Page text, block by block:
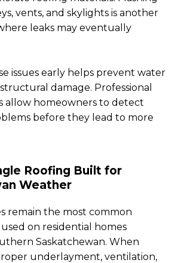
vents, and skylights is another
leaks may eventually
issues early helps prevent water
damage. Professional
allow homeowners to detect
before they lead to more
Roofing Built for
Weather
remain the most common
on residential homes
Saskatchewan. When
underlayment, ventilation,